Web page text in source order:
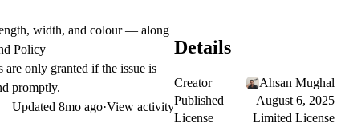
width, and colour — along
Policy
only granted if the issue is
promptly.
Updated 8mo ago·View activity
Details
Creator
Ahsan Mughal
Published
August 6, 2025
License
Limited License